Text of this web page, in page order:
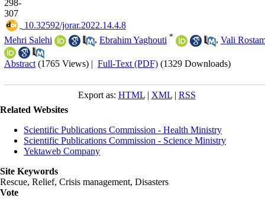
298-
307
‎ 10.32592/jorar.2022.14.4.8
Mehri Salehi
, Ebrahim Yaghouti * , Vali
Abstract (1765 Views) | Full-Text (PDF) (1329 Downloads)
Export as: HTML| XML| RSS
Related Websites
Scientific Publications Commission - Health Ministry
Scientific Publications Commission - Science Ministry
Yektaweb Company
Site Keywords
Rescue, Relief, Crisis management, Disasters
Vote